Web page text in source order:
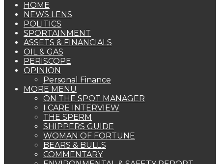
HOME
NEWS LENS
POLITICS
SPORTAINMENT
ASSETS & FINANCIALS
OIL & GAS
PERISCOPE
OPINION
Personal Finance
MORE MENU
ON THE SPOT MANAGER
I CARE INTERVIEW
THE SPERM
SHIPPERS GUIDE
WOMAN OF FORTUNE
BEARS & BULLS
COMMENTARY